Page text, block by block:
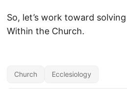
So, let’s work toward
Within the Church.
Church Ecclesiology